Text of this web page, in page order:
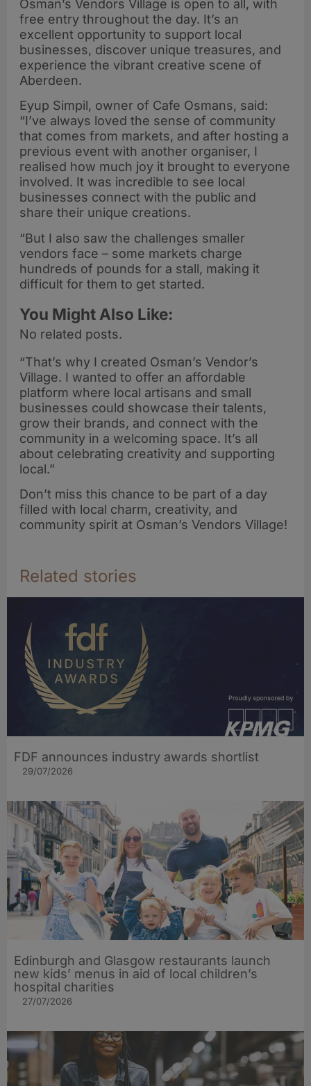
Osman’s Vendors Village is open to all, with
free entry throughout the day. It’s an
excellent opportunity to support local
businesses, discover unique treasures, and
experience the vibrant creative scene of
Aberdeen.
Eyup Simpil, owner of Cafe Osmans, said:
“I’ve always loved the sense of community
that comes from markets, and after hosting a
previous event with another organiser, I
realised how much joy it brought to everyone
involved. It was incredible to see local
businesses connect with the public and
share their unique creations.
“But I also saw the challenges smaller
vendors face – some markets charge
hundreds of pounds for a stall, making it
difficult for them to get started.
You Might Also Like:
No related posts.
“That’s why I created Osman’s Vendor’s
Village. I wanted to offer an affordable
platform where local artisans and small
businesses could showcase their talents,
grow their brands, and connect with the
community in a welcoming space. It’s all
about celebrating creativity and supporting
local.”
Don’t miss this chance to be part of a day
filled with local charm, creativity, and
community spirit at Osman’s Vendors Village!
Related stories
FDF announces industry awards shortlist
29/07/2026
Edinburgh and Glasgow restaurants launch
new kids’ menus in aid of local children’s
hospital charities
27/07/2026